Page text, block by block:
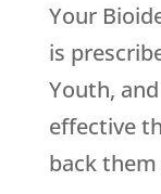
Your
is
Youth,
effective
back them